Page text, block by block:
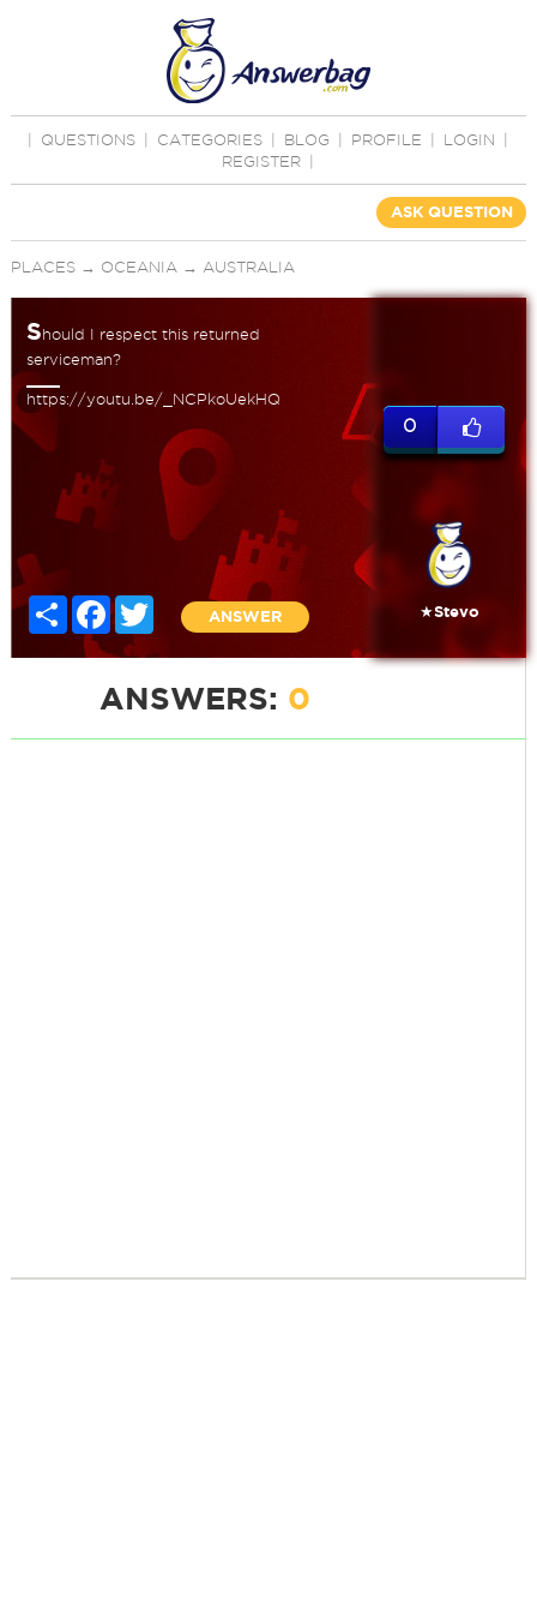
QUESTIONS CATEGORIES BLOG PROFILE LOGIN
REGISTER
ASK QUESTION
PLACES→ OCEANIA → AUSTRALIA
Should I respect this returned
serviceman?
https://youtu.be/_NCPkoUekHQ
Share FacebookTwitter
ANSWER
0
★Stevo
ANSWERS: 0